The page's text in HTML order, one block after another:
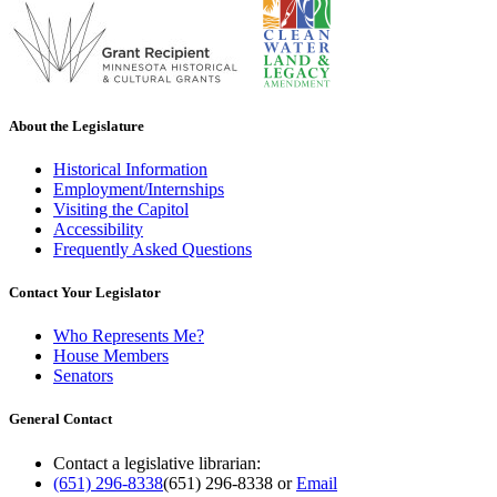
About the Legislature
Historical Information
Employment/Internships
Visiting the Capitol
Accessibility
Frequently Asked Questions
Contact Your Legislator
Who Represents Me?
House Members
Senators
General Contact
Contact a legislative librarian:
(651) 296-8338(651) 296-8338 orEmail